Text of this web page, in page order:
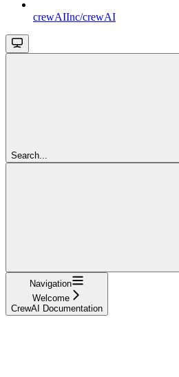
crewAIInc/crewAI
Search...
Navigation
Welcome
CrewAI Documentation